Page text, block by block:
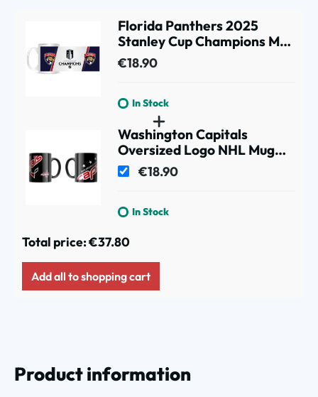
Florida Panthers 2025
Stanley Cup Champions Mug
(330 ml)
€18.90
In Stock
Washington Capitals
Oversized Logo NHL Mug
(330 ml)
€18.90
In Stock
Total price:€37.80
Add all to shopping cart
Product information